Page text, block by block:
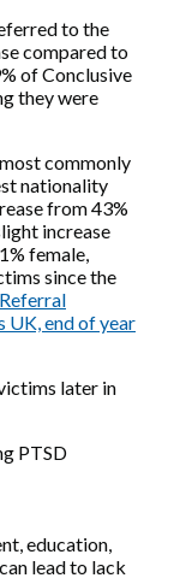
to the
compared to
of Conclusive
they were
commonly
nationality
from 43%
increase
female,
since the
end of year
later in
PTSD
education,
lead to lack